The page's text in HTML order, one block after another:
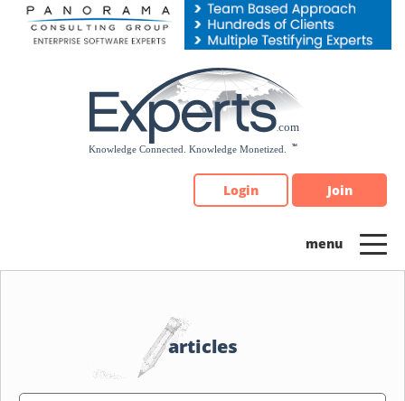
Please
note:
Login Join
articles